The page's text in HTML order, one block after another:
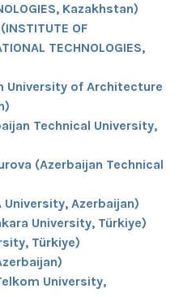
Kazakhstan)
OF
TECHNOLOGIES,
University of Architecture
Technical University,
(Azerbaijan Technical
University, Azerbaijan)
University, Türkiye)
Türkiye)
University,